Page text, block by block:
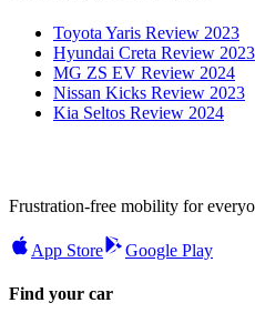
Toyota Yaris Review 2023
Hyundai Creta Review 2023
MG ZS EV Review 2024
Nissan Kicks Review 2023
Kia Seltos Review 2024
Frustration-free mobility for
App Store Google Play
Find your car